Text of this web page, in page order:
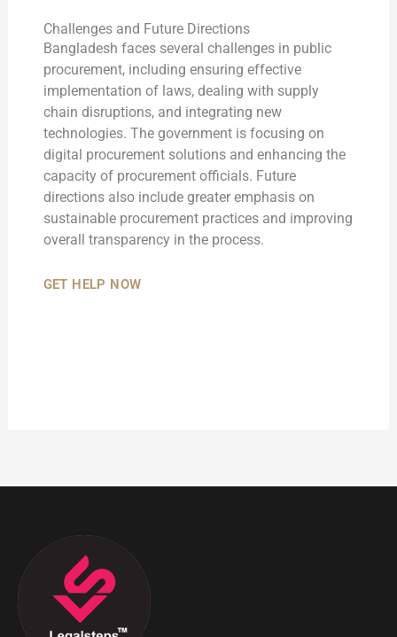
Challenges and Future Directions
Bangladesh faces several challenges in public
procurement, including ensuring effective
implementation of laws, dealing with supply
chain disruptions, and integrating new
technologies. The government is focusing on
digital procurement solutions and enhancing the
capacity of procurement officials. Future
directions also include greater emphasis on
sustainable procurement practices and improving
overall transparency in the process.
GET HELP NOW